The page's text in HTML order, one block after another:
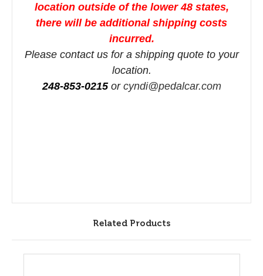
location outside of the lower 48 states,
there will be additional shipping costs
incurred.
Please contact us for a shipping quote to your
location.
248-853-0215or cyndi@pedalcar.com
Related Products